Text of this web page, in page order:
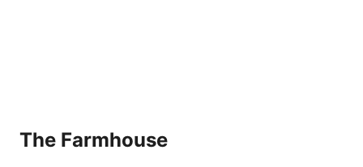
The Farmhouse